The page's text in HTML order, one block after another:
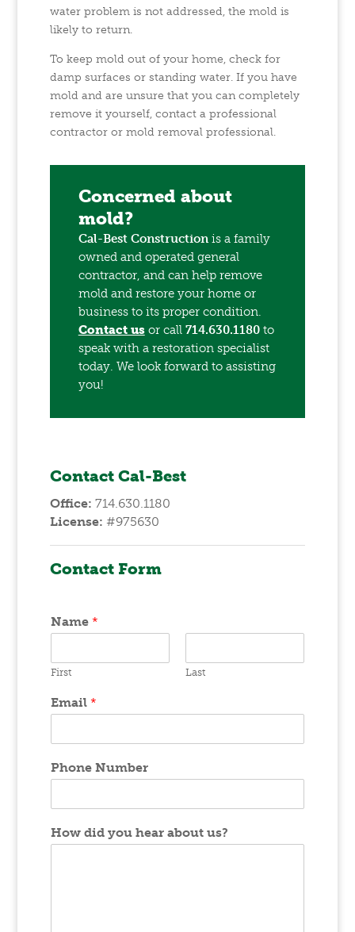
water problem is not addressed, the mold is
likely to return.
To keep mold out of your home, check for
damp surfaces or standing water. If you have
mold and are unsure that you can completely
remove it yourself, contact a professional
contractor or mold removal professional.
Concerned about
mold?
Cal-Best Constructionis a family
owned and operated general
contractor, and can help remove
mold and restore your home or
business to its proper condition.
Contact usor call 714.630.1180 to
speak with a restoration specialist
today. We look forward to assisting
you!
Contact Cal-Best
Office: 714.630.1180
License: #975630
Contact Form
Name *
First Last
Email *
Phone Number
How did you hear about us?